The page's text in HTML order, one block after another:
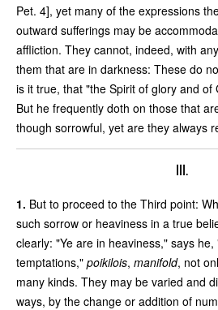
Pet. 4], yet many of the expressions
outward sufferings may be
affliction. They cannot, indeed, with
them that are in darkness: These do
is it true, that "the Spirit of glory and of
But he frequently doth on those that
though sorrowful, yet are they always
III.
1. But to proceed to the Third point:
such sorrow or heaviness in a true
clearly: "Ye are in heaviness," says
temptations," poikilois, manifold, not
many kinds. They may be varied and
ways, by the change or addition of